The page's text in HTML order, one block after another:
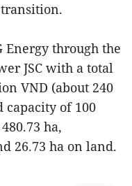
Energy through the
JSC with a total
VND (about 240
capacity of 100
ha,
26.73 ha on land.